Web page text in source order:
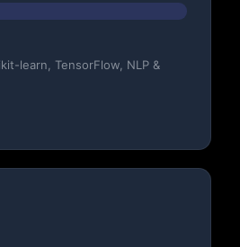
learn, TensorFlow, NLP &